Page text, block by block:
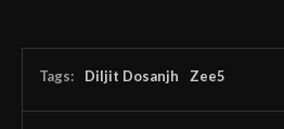
Tags: Diljit Dosanjh Zee5